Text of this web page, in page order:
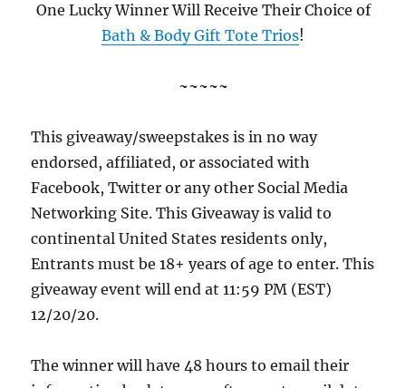
One Lucky Winner Will Receive Their Choice of
Bath & Body Gift Tote Trios!
~~~~~
This giveaway/sweepstakes is in no way
endorsed, affiliated, or associated with
Facebook, Twitter or any other Social Media
Networking Site. This Giveaway is valid to
continental United States residents only,
Entrants must be 18+ years of age to enter. This
giveaway event will end at 11:59 PM (EST)
12/20/20.
The winner will have 48 hours to email their